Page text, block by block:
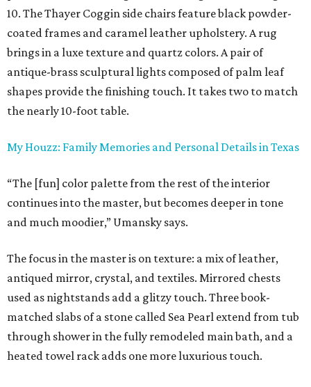
10. The Thayer Coggin side chairs feature black powder-
coated frames and caramel leather upholstery. A rug
brings in a luxe texture and quartz colors. A pair of
antique-brass sculptural lights composed of palm leaf
shapes provide the finishing touch. It takes two to match
the nearly 10-foot table.
My Houzz: Family Memories and Personal Details in Texas
“The [fun] color palette from the rest of the interior
continues into the master, but becomes deeper in tone
and much moodier,” Umansky says.
The focus in the master is on texture: a mix of leather,
antiqued mirror, crystal, and textiles. Mirrored chests
used as nightstands add a glitzy touch. Three book-
matched slabs of a stone called Sea Pearl extend from tub
through shower in the fully remodeled main bath, and a
heated towel rack adds one more luxurious touch.